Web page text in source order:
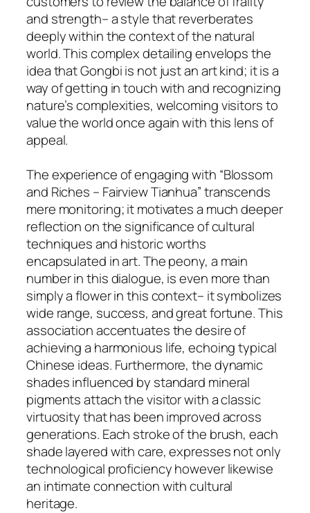
and strength– a style that reverberates
deeply within the context of the natural
world. This complex detailing envelops the
idea that Gongbi is not just an art kind; it is a
way of getting in touch with and recognizing
nature’s complexities, welcoming visitors to
value the world once again with this lens of
appeal.
The experience of engaging with “Blossom
and Riches – Fairview Tianhua” transcends
mere monitoring; it motivates a much deeper
reflection on the significance of cultural
techniques and historic worths
encapsulated in art. The peony, a main
number in this dialogue, is even more than
simply a flower in this context– it symbolizes
wide range, success, and great fortune. This
association accentuates the desire of
achieving a harmonious life, echoing typical
Chinese ideas. Furthermore, the dynamic
shades influenced by standard mineral
pigments attach the visitor with a classic
virtuosity that has been improved across
generations. Each stroke of the brush, each
shade layered with care, expresses not only
technological proficiency however likewise
an intimate connection with cultural
heritage.